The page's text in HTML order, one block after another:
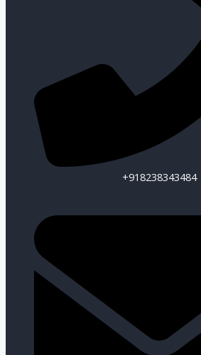
+918238343484